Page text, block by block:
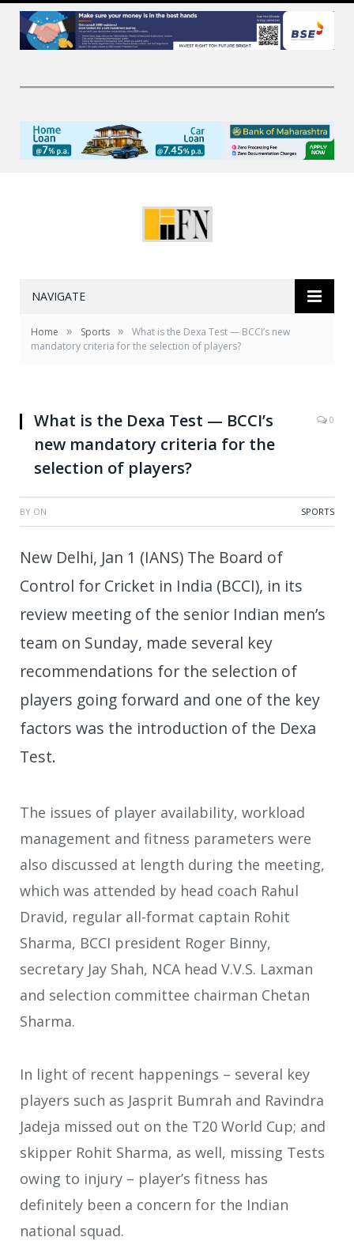
NAVIGATE
Home » Sports »
What is the Dexa Test — BCCI’s new
mandatory criteria for the selection of players?
What is the Dexa Test — BCCI’s
new mandatory criteria for the
selection of players?
0
BY ON SPORTS
New Delhi, Jan 1 (IANS) The Board of
Control for Cricket in India (BCCI), in its
review meeting of the senior Indian men’s
team on Sunday, made several key
recommendations for the selection of
players going forward and one of the key
factors was the introduction of the Dexa
Test.
The issues of player availability, workload
management and fitness parameters were
also discussed at length during the meeting,
which was attended by head coach Rahul
Dravid, regular all-format captain Rohit
Sharma, BCCI president Roger Binny,
secretary Jay Shah, NCA head V.V.S. Laxman
and selection committee chairman Chetan
Sharma.
In light of recent happenings – several key
players such as Jasprit Bumrah and Ravindra
Jadeja missed out on the T20 World Cup; and
skipper Rohit Sharma, as well, missing Tests
owing to injury – player’s fitness has
definitely been a concern for the Indian
national squad.